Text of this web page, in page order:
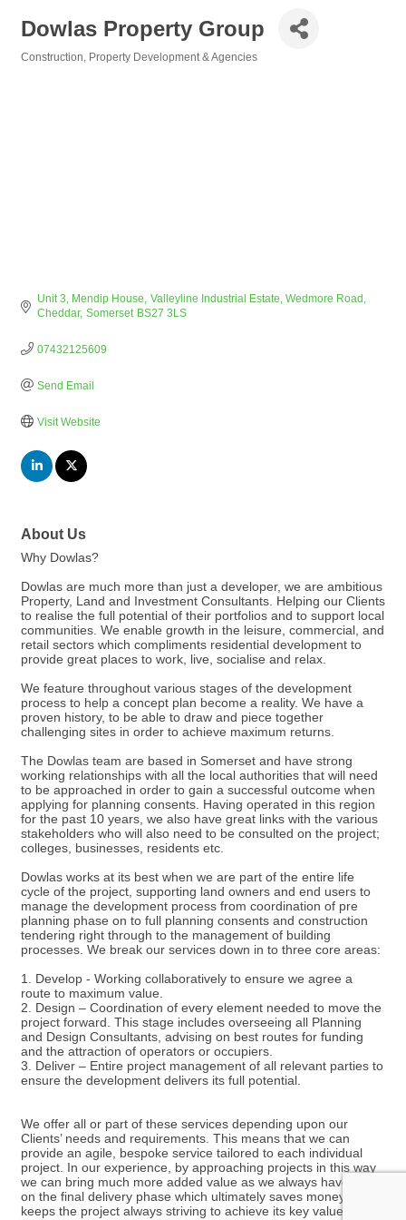
Dowlas Property Group
Construction Property Development & Agencies
Unit 3, Mendip House Valleyline Industrial Estate, Wedmore Road
Cheddar Somerset BS27 3LS
07432125609
Send Email
Visit Website
About Us
Why Dowlas?
Dowlas are much more than just a developer, we are ambitious
Property, Land and Investment Consultants. Helping our Clients
to realise the full potential of their portfolios and to support local
communities. We enable growth in the leisure, commercial, and
retail sectors which compliments residential development to
provide great places to work, live, socialise and relax.
We feature throughout various stages of the development
process to help a concept plan become a reality. We have a
proven history, to be able to draw and piece together
challenging sites in order to achieve maximum returns.
The Dowlas team are based in Somerset and have strong
working relationships with all the local authorities that will need
to be approached in order to gain a successful outcome when
applying for planning consents. Having operated in this region
for the past 10 years, we also have great links with the various
stakeholders who will also need to be consulted on the project;
colleges, businesses, residents etc.
Dowlas works at its best when we are part of the entire life
cycle of the project, supporting land owners and end users to
manage the development process from coordination of pre
planning phase on to full planning consents and construction
tendering right through to the management of building
processes. We break our services down in to three core areas:
1. Develop - Working collaboratively to ensure we agree a
route to maximum value.
2. Design – Coordination of every element needed to move the
project forward. This stage includes overseeing all Planning
and Design Consultants, advising on best routes for funding
and the attraction of operators or occupiers.
3. Deliver – Entire project management of all relevant parties to
ensure the development delivers its full potential.
We offer all or part of these services depending upon our
Clients’ needs and requirements. This means that we can
provide an agile, bespoke service tailored to each individual
project. In our experience, by approaching projects in this way
we can bring much more added value as we always have sight
on the final delivery phase which ultimately saves money and
keeps the project always striving to achieve its key values.